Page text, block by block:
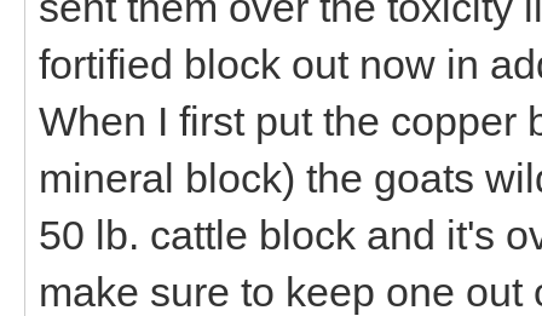
fortified block out now in
When I first put the copper
mineral block) the goats
50 lb. cattle block and it's
make sure to keep one